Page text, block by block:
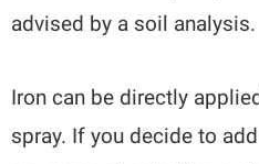
advised by a soil analysis.
Iron can be directly
spray. If you decide to